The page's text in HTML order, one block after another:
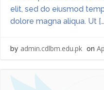
elit, sed do eiusmod
dolore magna aliqua. Ut
by admin.cdlbm.edu.pk on